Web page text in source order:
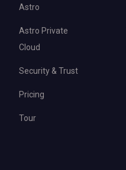
Astro
Astro Private
Cloud
Security & Trust
Pricing
Tour